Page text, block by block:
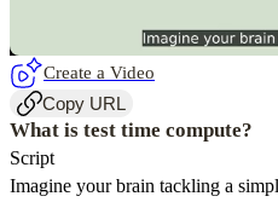
Create a Video
Copy URL
What is test time compute?
Script
Imagine your brain tackling a